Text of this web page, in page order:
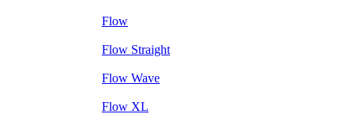
Flow
Flow Straight
Flow Wave
Flow XL